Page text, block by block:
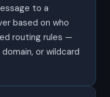
to a
based on who
routing rules —
or wildcard